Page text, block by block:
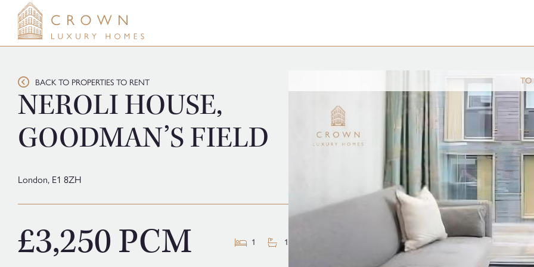
content
BACK TO PROPERTIES TO RENT
NEROLI HOUSE,
GOODMAN’S FIELD
London, E1 8ZH
£3,250 PCM 1 1